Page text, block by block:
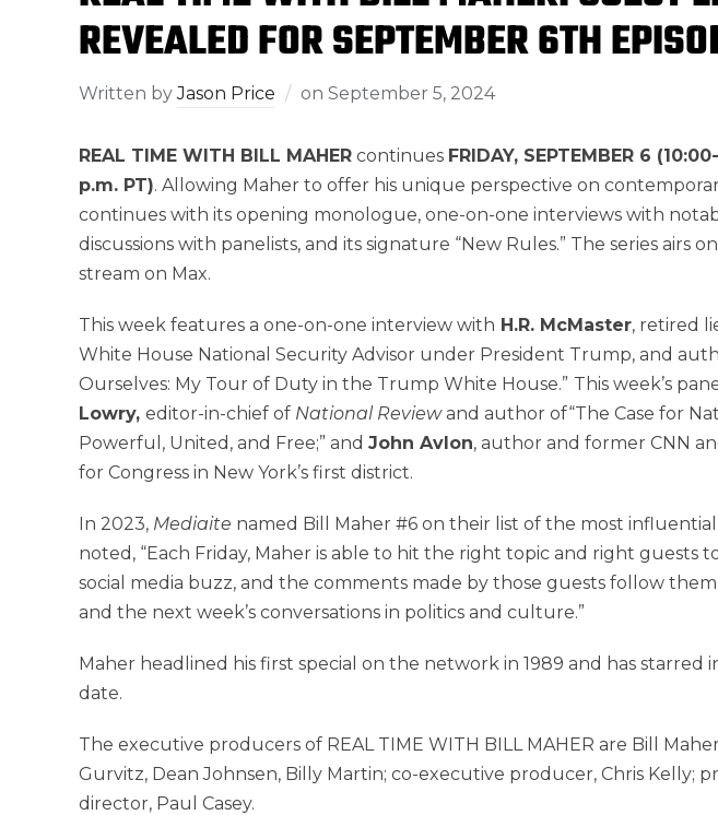
REVEALED FOR SEPTEMBER 6TH
Written byJason Price on September 5, 2024
REAL TIME WITH BILL MAHER continues FRIDAY, SEPTEMBER 6
p.m. PT). Allowing Maher to offer his unique perspective on
continues with its opening monologue, one-on-one interviews with
discussions with panelists, and its signature “New Rules.” The series airs
stream on Max.
This week features a one-on-one interview with H.R. McMaster, retired
White House National Security Advisor under President Trump, and
Ourselves: My Tour of Duty in the Trump White House.” This week’s
Lowry, editor-in-chief of National Reviewand author of“The Case for
Powerful, United, and Free;” and John Avlon, author and former CNN
for Congress in New York’s first district.
In 2023, Mediaite named Bill Maher #6 on their list of the most influential
noted, “Each Friday, Maher is able to hit the right topic and right guests
social media buzz, and the comments made by those guests follow
and the next week’s conversations in politics and culture.”
Maher headlined his first special on the network in 1989 and has starred
date.
The executive producers of REAL TIME WITH BILL MAHER are Bill
Gurvitz, Dean Johnsen, Billy Martin; co-executive producer, Chris Kelly;
director, Paul Casey.